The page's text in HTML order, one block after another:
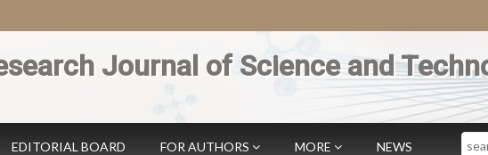
Journal of Science and
EDITORIAL BOARD FOR AUTHORS MORE NEWS